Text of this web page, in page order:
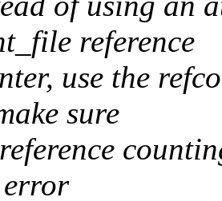
reference
use the
sure
error